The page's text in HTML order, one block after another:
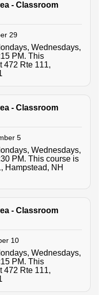
- Classroom
29
Wednesdays,
This
472 Rte 111,
- Classroom
5
Wednesdays,
course is
Hampstead, NH
- Classroom
10
Wednesdays,
This
472 Rte 111,